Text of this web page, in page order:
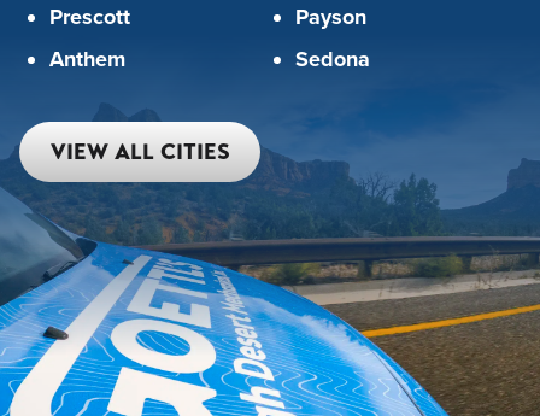
Prescott
Anthem
Payson
Sedona
VIEW ALL CITIES